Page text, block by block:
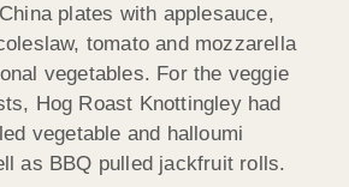
plates with applesauce,
tomato and mozzarella
vegetables. For the veggie
Hog Roast Knottingley had
vegetable and halloumi
as BBQ pulled jackfruit rolls.